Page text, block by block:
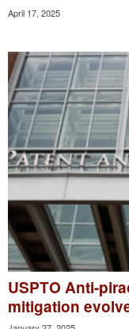
April 17, 2025
USPTO Anti-
mitigation